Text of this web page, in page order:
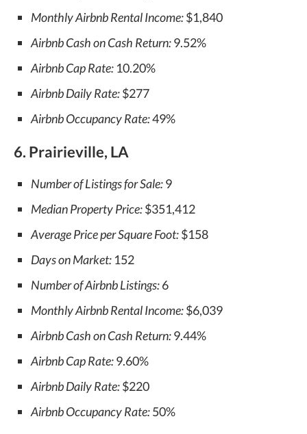
Monthly Airbnb Rental Income:$1,840
Airbnb Cash on Cash Return:9.52%
Airbnb Cap Rate: 10.20%
Airbnb Daily Rate:$277
Airbnb Occupancy Rate:49%
6. Prairieville, LA
Number of Listings for Sale:9
Median Property Price:$351,412
Average Price per Square Foot:$158
Days on Market: 152
Number of Airbnb Listings:6
Monthly Airbnb Rental Income:$6,039
Airbnb Cash on Cash Return:9.44%
Airbnb Cap Rate:9.60%
Airbnb Daily Rate:$220
Airbnb Occupancy Rate:50%